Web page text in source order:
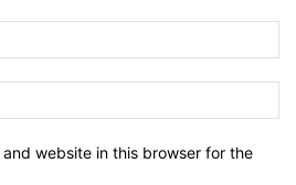
and website in this browser for the